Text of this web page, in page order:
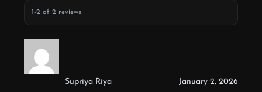
1-2 of 2 reviews
Supriya Riya
January 2, 2026